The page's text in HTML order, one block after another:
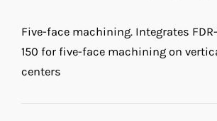
Five-face machining. Integrates
150 for five-face machining on
centers